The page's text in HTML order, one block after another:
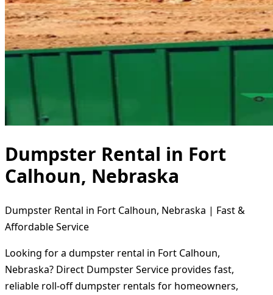
Dumpster Rental in Fort
Calhoun, Nebraska
Dumpster Rental in Fort Calhoun, Nebraska | Fast &
Affordable Service
Looking for a dumpster rental in Fort Calhoun,
Nebraska? Direct Dumpster Service provides fast,
reliable roll-off dumpster rentals for homeowners,